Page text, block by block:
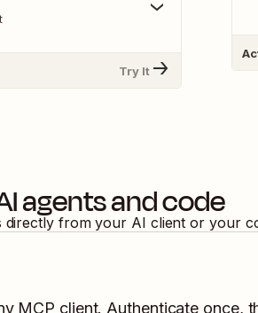
Try It
agents and code
directly from your AI client or your
MCP client. Authenticate once,